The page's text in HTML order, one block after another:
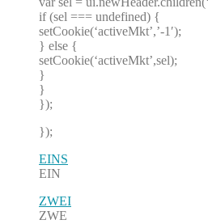
if (sel === undefined) {
setCookie(‘activeMkt’,’-1′);
} else {
setCookie(‘activeMkt’,sel);
}
}
});
});
EINS
EIN
ZWEI
ZWE